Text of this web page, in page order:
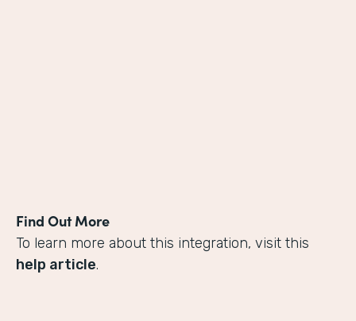
Find Out More
To learn more about this integration, visit this
help article.